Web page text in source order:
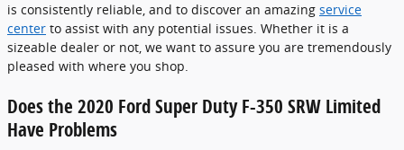
is consistently reliable, and to discover an amazing service
center to assist with any potential issues. Whether it is a
sizeable dealer or not, we want to assure you are tremendously
pleased with where you shop.
Does the 2020 Ford Super Duty F-350 SRW Limited
Have Problems